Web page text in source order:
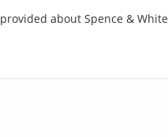
about Spence & White